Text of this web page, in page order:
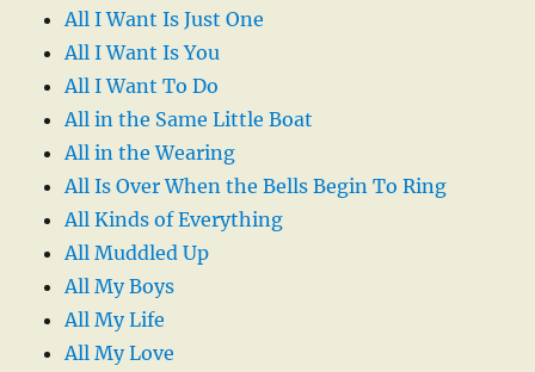
All I Want Is Just One
All I Want Is You
All I Want To Do
All in the Same Little Boat
All in the Wearing
All Is Over When the Bells Begin To Ring
All Kinds of Everything
All Muddled Up
All My Boys
All My Life
All My Love